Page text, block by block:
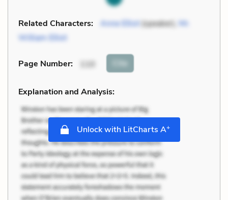
Related Characters: Anne Elliot(speaker), Mr.
William Elliot
Page Number: 110 Cite
Explanation and Analysis:
Unlock with LitCharts A+